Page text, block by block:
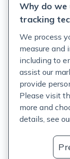
Terms of Service
Customer
Acceptable Use
Privacy Rights
Auto Refill
Consumer
Why do we
tracking
We process
measure and
including to
assist our
provide
Please visit
more and
details, see